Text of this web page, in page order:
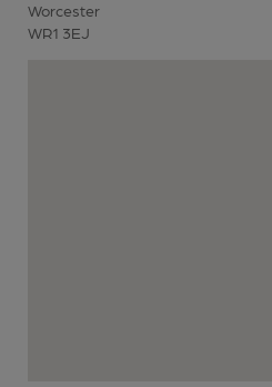
Worcester
WR1 3EJ